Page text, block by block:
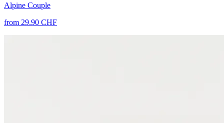
Alpine Couple
from 29.90 CHF